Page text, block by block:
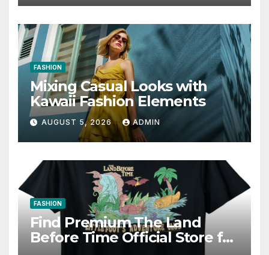
FASHION
Mixing Casual Looks with
Kawaii Fashion Elements
AUGUST 5, 2026 ADMIN
FASHION
Find Premium The Land
Before Time Official Store for